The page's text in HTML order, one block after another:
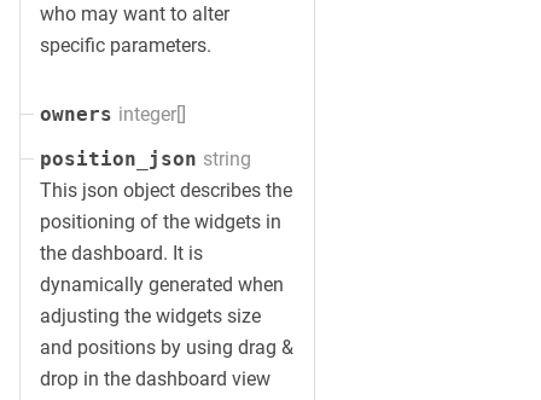
who may want to alter
specific parameters.
owners integer[]
position_json string
This json object describes the
positioning of the widgets in
the dashboard. It is
dynamically generated when
adjusting the widgets size
and positions by using drag &
drop in the dashboard view